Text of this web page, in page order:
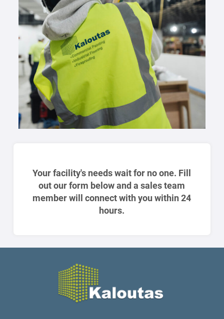
Your facility's needs wait for no one. Fill
out our form below and a sales team
member will connect with you within 24
hours.